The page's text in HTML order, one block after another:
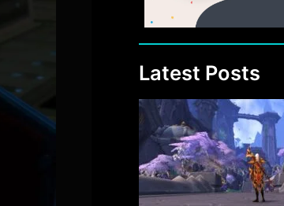
Latest Posts